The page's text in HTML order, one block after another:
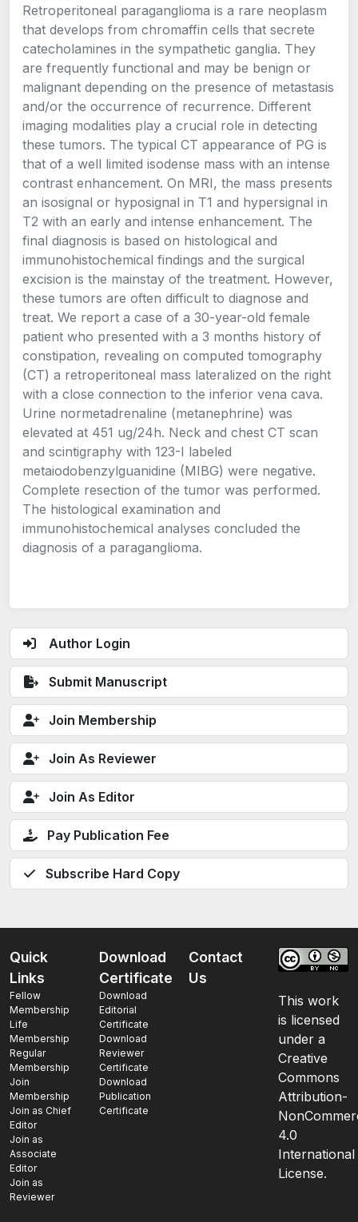
Author Login
Submit Manuscript
Join Membership
Join As Reviewer
Join As Editor
Pay Publication Fee
Subscribe Hard Copy
Retroperitoneal paraganglioma is a rare neoplasm
that develops from chromaffin cells that secrete
catecholamines in the sympathetic ganglia. They
are frequently functional and may be benign or
malignant depending on the presence of metastasis
and/or the occurrence of recurrence. Different
imaging modalities play a crucial role in detecting
these tumors. The typical CT appearance of PG is
that of a well limited isodense mass with an intense
contrast enhancement. On MRI, the mass presents
an isosignal or hyposignal in T1 and hypersignal in
T2 with an early and intense enhancement. The
final diagnosis is based on histological and
immunohistochemical findings and the surgical
excision is the mainstay of the treatment. However,
these tumors are often difficult to diagnose and
treat. We report a case of a 30-year-old female
patient who presented with a 3 months history of
constipation, revealing on computed tomography
(CT) a retroperitoneal mass lateralized on the right
with a close connection to the inferior vena cava.
Urine normetadrenaline (metanephrine) was
elevated at 451 ug/24h. Neck and chest CT scan
and scintigraphy with 123-I labeled
metaiodobenzylguanidine (MIBG) were negative.
Complete resection of the tumor was performed.
The histological examination and
immunohistochemical analyses concluded the
diagnosis of a paraganglioma.
Quick
Links
Fellow
Membership
Life
Membership
Regular
Membership
Join
Membership
Join as Chief
Editor
Join as
Associate
Editor
Join as
Reviewer
Download
Certificate
Download
Editorial
Certificate
Download
Reviewer
Certificate
Download
Publication
Certificate
Contact
Us
This work
is licensed
under a
Creative
Commons
Attribution-
4.0
International
License.